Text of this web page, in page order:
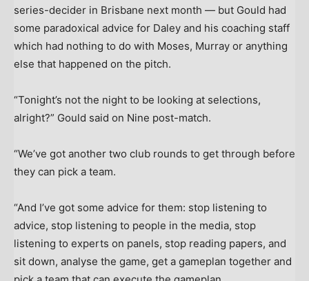
series-decider in Brisbane next month — but Gould had
some paradoxical advice for Daley and his coaching staff
which had nothing to do with Moses, Murray or anything
else that happened on the pitch.
“Tonight’s not the night to be looking at selections,
alright?” Gould said on Nine post-match.
“We’ve got another two club rounds to get through before
they can pick a team.
“And I’ve got some advice for them: stop listening to
advice, stop listening to people in the media, stop
listening to experts on panels, stop reading papers, and
sit down, analyse the game, get a gameplan together and